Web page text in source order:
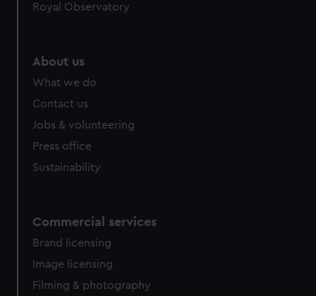
Royal Observatory
About us
What we do
Contact us
Jobs & volunteering
Press office
Sustainability
Commercial services
Brand licensing
Image licensing
Filming & photography